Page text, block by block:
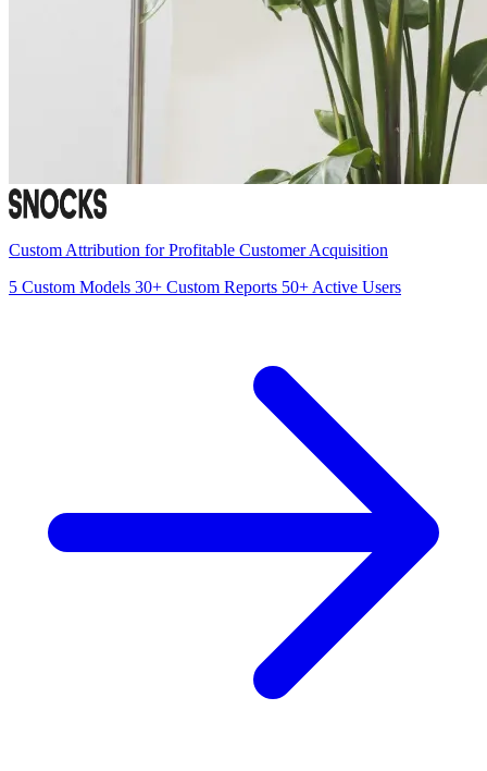
Custom Attribution for Profitable Customer Acquisition
5 Custom Models 30+ Custom Reports 50+ Active Users